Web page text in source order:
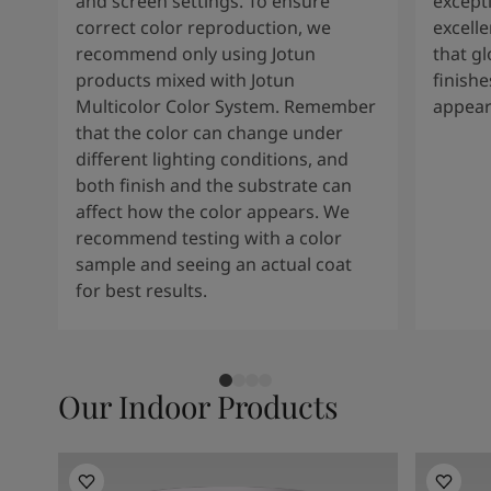
correct color reproduction, we
recommend only using Jotun
products mixed with Jotun
Multicolor Color System. Remember
that the color can change under
different lighting conditions, and
both finish and the substrate can
affect how the color appears. We
recommend testing with a color
sample and seeing an actual coat
for best results.
that
Our Indoor Products